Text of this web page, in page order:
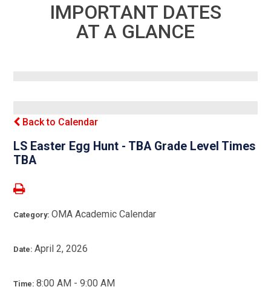
IMPORTANT DATES
AT A GLANCE
Back to Calendar
LS Easter Egg Hunt - TBA Grade Level Times
TBA
Category:OMA Academic Calendar
Date:April 2, 2026
Time:8:00 AM - 9:00 AM